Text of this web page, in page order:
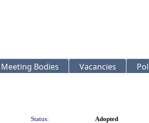
Meeting Bodies Vacancies
Status:
Adopted